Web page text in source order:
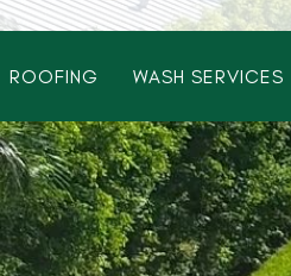
ROOFING WASH SERVICES